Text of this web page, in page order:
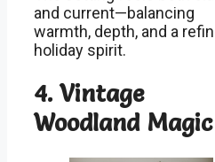
and current—balancing
warmth, depth, and a
holiday spirit.
4. Vintage
Woodland Magic